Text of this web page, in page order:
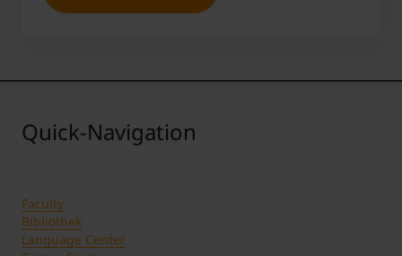
Quick-Navigation
Faculty
Bibliothek
Language Center